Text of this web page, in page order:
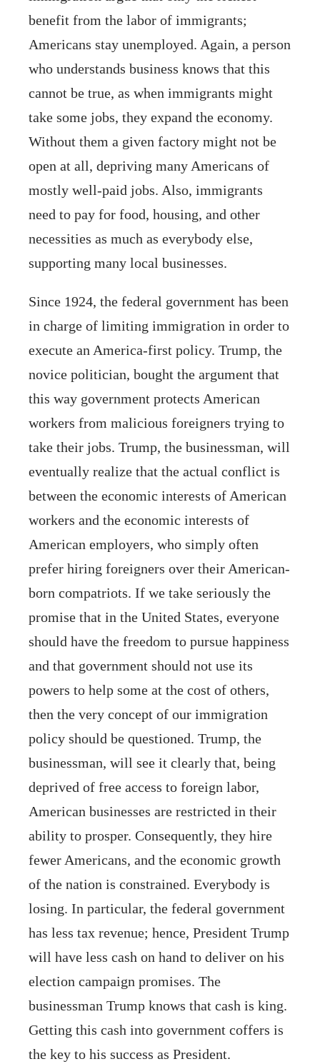
benefit from the labor of immigrants;
Americans stay unemployed. Again, a person
who understands business knows that this
cannot be true, as when immigrants might
take some jobs, they expand the economy.
Without them a given factory might not be
open at all, depriving many Americans of
mostly well-paid jobs. Also, immigrants
need to pay for food, housing, and other
necessities as much as everybody else,
supporting many local businesses.
Since 1924, the federal government has been
in charge of limiting immigration in order to
execute an America-first policy. Trump, the
novice politician, bought the argument that
this way government protects American
workers from malicious foreigners trying to
take their jobs. Trump, the businessman, will
eventually realize that the actual conflict is
between the economic interests of American
workers and the economic interests of
American employers, who simply often
prefer hiring foreigners over their American-
born compatriots. If we take seriously the
promise that in the United States, everyone
should have the freedom to pursue happiness
and that government should not use its
powers to help some at the cost of others,
then the very concept of our immigration
policy should be questioned. Trump, the
businessman, will see it clearly that, being
deprived of free access to foreign labor,
American businesses are restricted in their
ability to prosper. Consequently, they hire
fewer Americans, and the economic growth
of the nation is constrained. Everybody is
losing. In particular, the federal government
has less tax revenue; hence, President Trump
will have less cash on hand to deliver on his
election campaign promises. The
businessman Trump knows that cash is king.
Getting this cash into government coffers is
the key to his success as President.